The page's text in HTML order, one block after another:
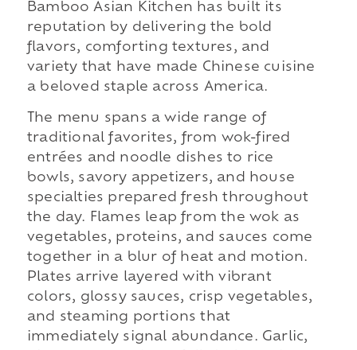
Bamboo Asian Kitchen has built its
reputation by delivering the bold
flavors, comforting textures, and
variety that have made Chinese cuisine
a beloved staple across America.
The menu spans a wide range of
traditional favorites, from wok-fired
entrées and noodle dishes to rice
bowls, savory appetizers, and house
specialties prepared fresh throughout
the day. Flames leap from the wok as
vegetables, proteins, and sauces come
together in a blur of heat and motion.
Plates arrive layered with vibrant
colors, glossy sauces, crisp vegetables,
and steaming portions that
immediately signal abundance. Garlic,